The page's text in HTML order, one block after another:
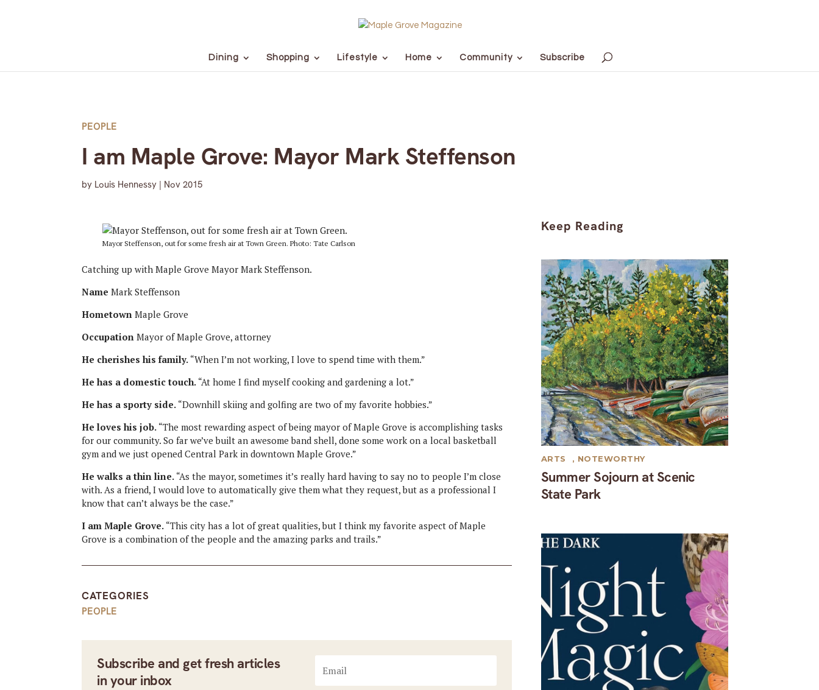
Dining Shopping Lifestyle Home Community Subscribe
PEOPLE
I am Maple Grove: Mayor Mark Steffenson
by Louis Hennessy | Nov 2015
Mayor Steffenson, out for some fresh air at Town Green. Photo: Tate Carlson
Catching up with Maple Grove Mayor Mark Steffenson.
Name Mark Steffenson
Hometown Maple Grove
Occupation Mayor of Maple Grove, attorney
He cherishes his family. “When I’m not working, I love to spend time with them.”
He has a domestic touch. “At home I find myself cooking and gardening a lot.”
He has a sporty side. “Downhill skiing and golfing are two of my favorite hobbies.”
He loves his job. “The most rewarding aspect of being mayor of Maple Grove is accomplishing tasks
for our community. So far we’ve built an awesome band shell, done some work on a local basketball
gym and we just opened Central Park in downtown Maple Grove.”
He walks a thin line. “As the mayor, sometimes it’s really hard having to say no to people I’m close
with. As a friend, I would love to automatically give them what they request, but as a professional I
know that can’t always be the case.”
I am Maple Grove. “This city has a lot of great qualities, but I think my favorite aspect of Maple
Grove is a combination of the people and the amazing parks and trails.”
CATEGORIES
PEOPLE
Subscribe and get fresh articles
in your inbox
Keep Reading
Summer Sojourn at Scenic
State Park
ARTS , NOTEWORTHY